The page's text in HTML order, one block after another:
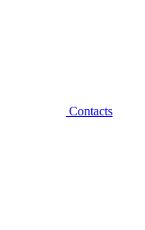
Contacts